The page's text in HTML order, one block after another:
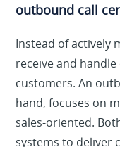
outbound call
Instead of actively
receive and
customers. An
hand, focuses on
sales-oriented.
systems to deliver